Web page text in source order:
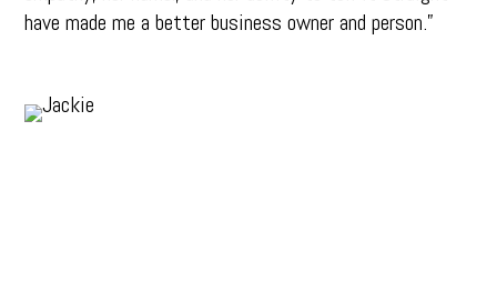
have made me a better business owner and person.”